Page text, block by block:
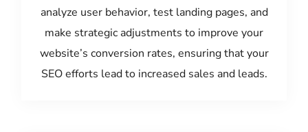
analyze user behavior, test landing pages, and
make strategic adjustments to improve your
website’s conversion rates, ensuring that your
SEO efforts lead to increased sales and leads.